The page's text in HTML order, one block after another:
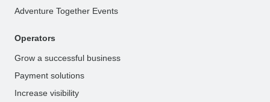
Adventure Together Events
Operators
Grow a successful business
Payment solutions
Increase visibility